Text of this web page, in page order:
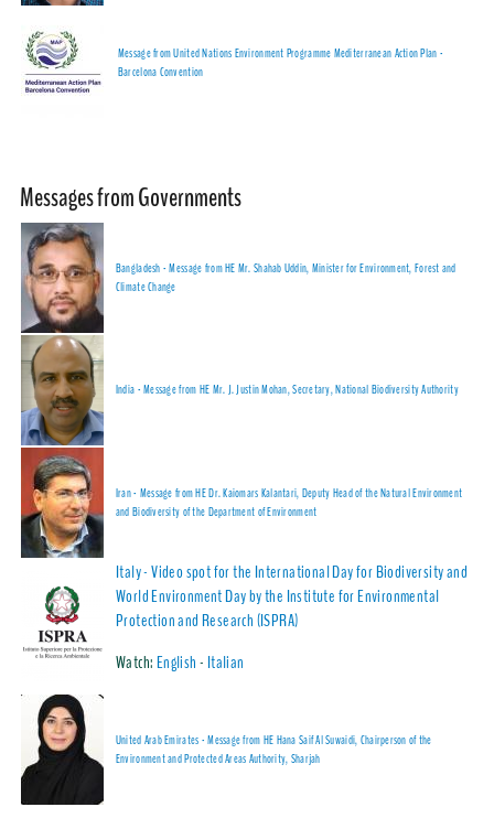
Message from United Nations Environment Programme Mediterranean Action Plan -
Barcelona Convention
Messages from Governments
Bangladesh - Message from HE Mr. Shahab Uddin, Minister for Environment, Forest and
Climate Change
India - Message from HE Mr. J. Justin Mohan, Secretary, National Biodiversity Authority
Iran - Message from HE Dr. Kaiomars Kalantari, Deputy Head of the Natural Environment
and Biodiversity of the Department of Environment
Italy - Video spot for the International Day for Biodiversity and
World Environment Day by the Institute for Environmental
Protection and Research (ISPRA)
Watch:English-Italian
United Arab Emirates - Message from HE Hana Saif Al Suwaidi, Chairperson of the
Environment and Protected Areas Authority, Sharjah